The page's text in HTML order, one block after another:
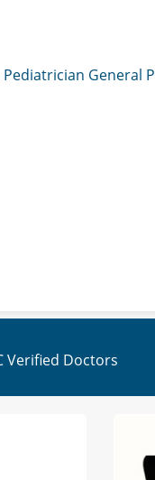
Pediatrician General
Verified Doctors